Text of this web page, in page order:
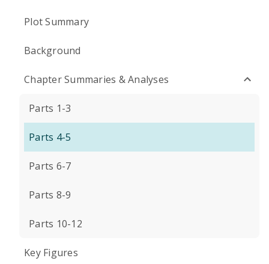
Plot Summary
Background
Chapter Summaries & Analyses
Parts 1-3
Parts 4-5
Parts 6-7
Parts 8-9
Parts 10-12
Key Figures